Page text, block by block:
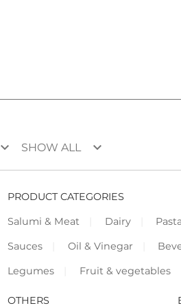
keyboard_arrow_down SHOW ALL keyboard_arrow_down
PRODUCT CATEGORIES
Salumi & Meat
Dairy
Sauces
Oil & Vinegar
Legumes
Fruit & vegetables
OTHERS